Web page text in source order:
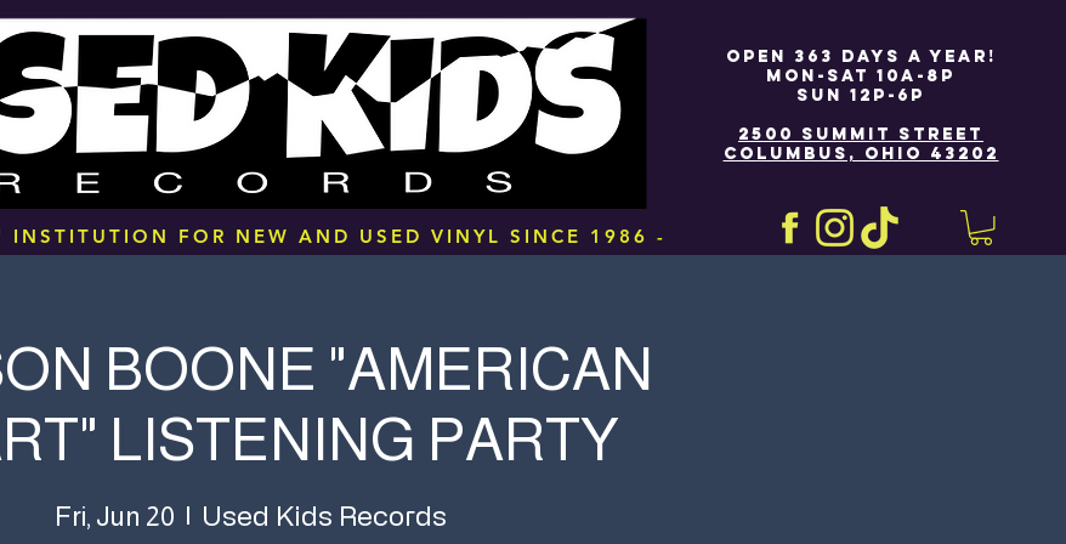
OPEN 363 DAYS A YEAR!
MON-SAT 10A-8P
SUN 12P-6P
2500 SUMMIT STREET
COLUMBUS, OHIO 43202
INSTITUTION FOR NEW AND USED VINYL SINCE 1986 -
BOONE "AMERICAN
LISTENING PARTY
Fri, Jun 20
  |
Used Kids Records